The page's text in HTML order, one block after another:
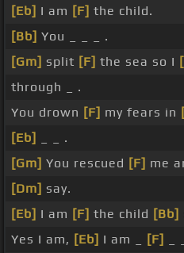
[Eb] I am [F] the child.
[Bb] You _ _ _ .
[Gm] split [F] the sea so I
through _ .
You drown [F] my fears in
[Eb]
_ _ .
[Gm] You rescued [F] me
[Dm] say.
[Eb] I am [F] the child [Bb]
Yes I am, [Eb] I am _ [F]